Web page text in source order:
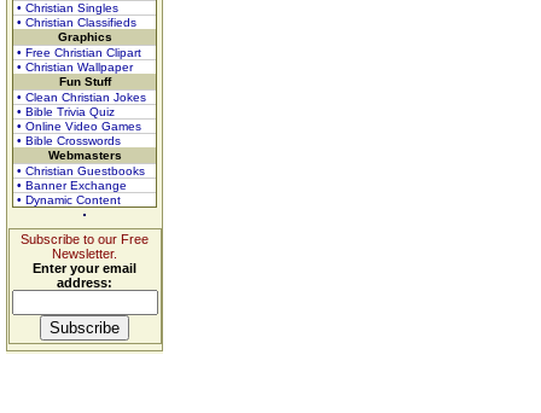
• Christian Singles
• Christian Classifieds
Graphics
• Free Christian Clipart
• Christian Wallpaper
Fun Stuff
• Clean Christian Jokes
• Bible Trivia Quiz
• Online Video Games
• Bible Crosswords
Webmasters
• Christian Guestbooks
• Banner Exchange
• Dynamic Content
Subscribe to our Free
Newsletter.
Enter your email
address: